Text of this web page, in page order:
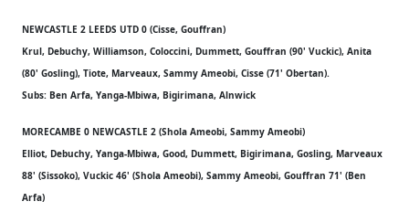
NEWCASTLE 2 LEEDS UTD 0 (Cisse, Gouffran)
Krul, Debuchy, Williamson, Coloccini, Dummett, Gouffran (90' Vuckic), Anita
(80' Gosling), Tiote, Marveaux, Sammy Ameobi, Cisse (71' Obertan).
Subs: Ben Arfa, Yanga-Mbiwa, Bigirimana, Alnwick
MORECAMBE 0 NEWCASTLE 2 (Shola Ameobi, Sammy Ameobi)
Elliot, Debuchy, Yanga-Mbiwa, Good, Dummett, Bigirimana, Gosling, Marveaux
88' (Sissoko), Vuckic 46' (Shola Ameobi), Sammy Ameobi, Gouffran 71' (Ben
Arfa)